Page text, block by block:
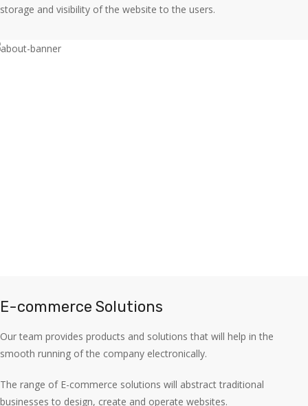
storage and visibility of the website to the users.
E-commerce Solutions
Our team provides products and solutions that will help in the
smooth running of the company electronically.
The range of E-commerce solutions will abstract traditional
businesses to design, create and operate websites.